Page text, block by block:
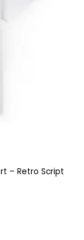
– Retro Script